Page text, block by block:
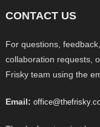
CONTACT US
For questions,
collaboration requests,
Frisky team using the
Email: